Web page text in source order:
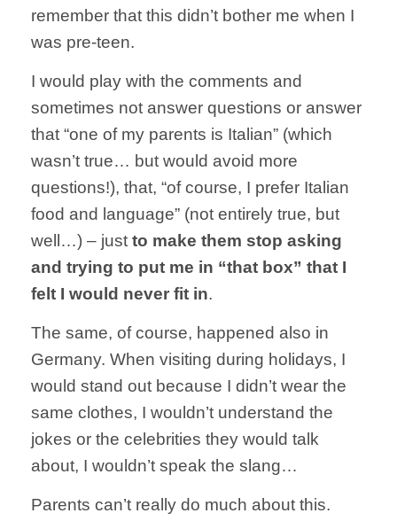
remember that this didn’t bother me when I
was pre-teen.
I would play with the comments and
sometimes not answer questions or answer
that “one of my parents is Italian” (which
wasn’t true… but would avoid more
questions!), that, “of course, I prefer Italian
food and language” (not entirely true, but
well…) – just to make them stop asking
and trying to put me in “that box” that I
felt I would never fit in.
The same, of course, happened also in
Germany. When visiting during holidays, I
would stand out because I didn’t wear the
same clothes, I wouldn’t understand the
jokes or the celebrities they would talk
about, I wouldn’t speak the slang…
Parents can’t really do much about this.